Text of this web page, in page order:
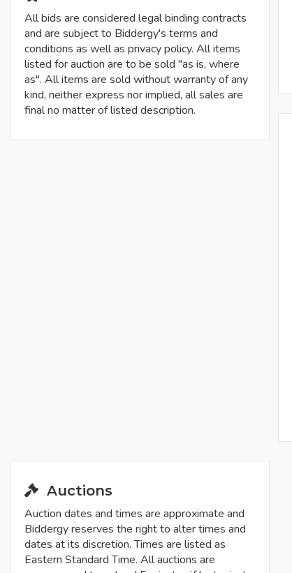
All bids are considered legal binding contracts
and are subject to Biddergy's terms and
conditions as well as privacy policy. All items
listed for auction are to be sold "as is, where
as". All items are sold without warranty of any
kind, neither express nor implied, all sales are
final no matter of listed description.
Auctions
Auction dates and times are approximate and
Biddergy reserves the right to alter times and
dates at its discretion. Times are listed as
Eastern Standard Time. All auctions are